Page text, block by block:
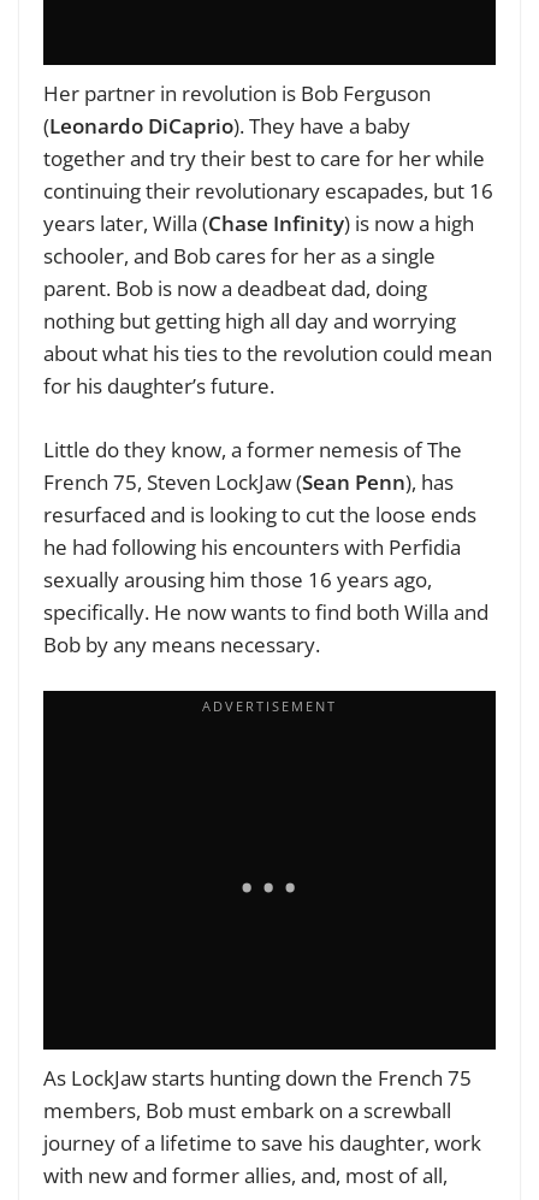
Her partner in revolution is Bob Ferguson
(Leonardo DiCaprio). They have a baby
together and try their best to care for her while
continuing their revolutionary escapades, but 16
years later, Willa (Chase Infinity) is now a high
schooler, and Bob cares for her as a single
parent. Bob is now a deadbeat dad, doing
nothing but getting high all day and worrying
about what his ties to the revolution could mean
for his daughter’s future.
Little do they know, a former nemesis of The
French 75, Steven LockJaw (Sean Penn), has
resurfaced and is looking to cut the loose ends
he had following his encounters with Perfidia
sexually arousing him those 16 years ago,
specifically. He now wants to find both Willa and
Bob by any means necessary.
As LockJaw starts hunting down the French 75
members, Bob must embark on a screwball
journey of a lifetime to save his daughter, work
with new and former allies, and, most of all,